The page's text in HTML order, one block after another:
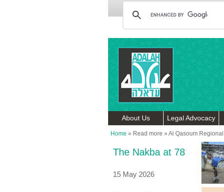
About Us Legal Advocacy
Home » Read more » Al Qasoum Regional
The Nakba at 78
15 May 2026